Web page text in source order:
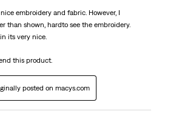
nice embroidery and fabric. However, I
than shown, hardto see the embroidery.
its very nice.
this product.
posted on macys.com